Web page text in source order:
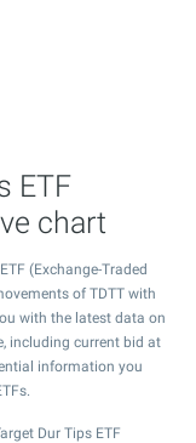
ETF
chart
(Exchange-Traded
of TDTT with
with the latest data on
including current bid at
information you
Dur Tips ETF